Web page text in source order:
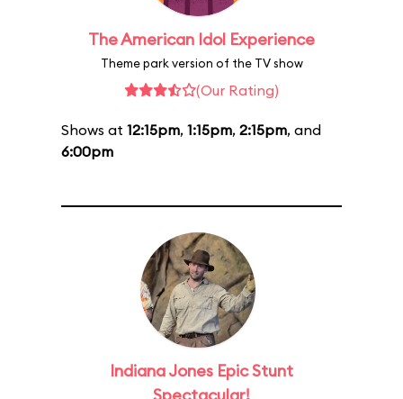
The American Idol Experience
Theme park version of the TV show
(Our Rating)
Shows at 12:15pm, 1:15pm, 2:15pm, and
6:00pm
Indiana Jones Epic Stunt